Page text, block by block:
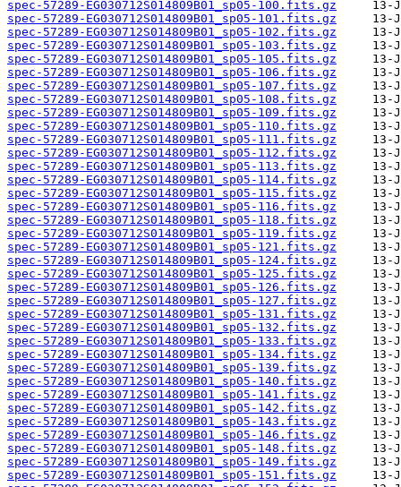
spec-57289-EG030712S014809B01_sp05-100.fits.gz
spec-57289-EG030712S014809B01_sp05-101.fits.gz
spec-57289-EG030712S014809B01_sp05-102.fits.gz
spec-57289-EG030712S014809B01_sp05-103.fits.gz
spec-57289-EG030712S014809B01_sp05-105.fits.gz
spec-57289-EG030712S014809B01_sp05-106.fits.gz
spec-57289-EG030712S014809B01_sp05-107.fits.gz
spec-57289-EG030712S014809B01_sp05-108.fits.gz
spec-57289-EG030712S014809B01_sp05-109.fits.gz
spec-57289-EG030712S014809B01_sp05-110.fits.gz
spec-57289-EG030712S014809B01_sp05-111.fits.gz
spec-57289-EG030712S014809B01_sp05-112.fits.gz
spec-57289-EG030712S014809B01_sp05-113.fits.gz
spec-57289-EG030712S014809B01_sp05-114.fits.gz
spec-57289-EG030712S014809B01_sp05-115.fits.gz
spec-57289-EG030712S014809B01_sp05-116.fits.gz
spec-57289-EG030712S014809B01_sp05-118.fits.gz
spec-57289-EG030712S014809B01_sp05-119.fits.gz
spec-57289-EG030712S014809B01_sp05-121.fits.gz
spec-57289-EG030712S014809B01_sp05-124.fits.gz
spec-57289-EG030712S014809B01_sp05-125.fits.gz
spec-57289-EG030712S014809B01_sp05-126.fits.gz
spec-57289-EG030712S014809B01_sp05-127.fits.gz
spec-57289-EG030712S014809B01_sp05-131.fits.gz
spec-57289-EG030712S014809B01_sp05-132.fits.gz
spec-57289-EG030712S014809B01_sp05-133.fits.gz
spec-57289-EG030712S014809B01_sp05-134.fits.gz
spec-57289-EG030712S014809B01_sp05-139.fits.gz
spec-57289-EG030712S014809B01_sp05-140.fits.gz
spec-57289-EG030712S014809B01_sp05-141.fits.gz
spec-57289-EG030712S014809B01_sp05-142.fits.gz
spec-57289-EG030712S014809B01_sp05-143.fits.gz
spec-57289-EG030712S014809B01_sp05-146.fits.gz
spec-57289-EG030712S014809B01_sp05-148.fits.gz
spec-57289-EG030712S014809B01_sp05-149.fits.gz
spec-57289-EG030712S014809B01_sp05-151.fits.gz